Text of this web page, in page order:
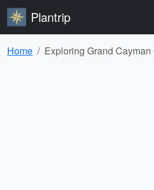
Plantrip
Home Exploring Grand